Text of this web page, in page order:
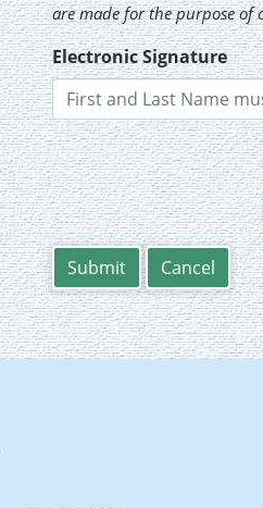
are made for the purpose of
Electronic Signature